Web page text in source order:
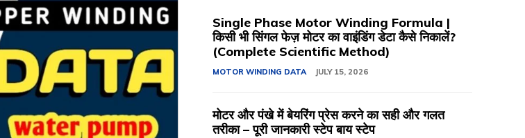
Single Phase Motor Winding Formula |
किसी भी सिंगल फेज़ मोटर का वाइंडिंग डेटा कैसे निकालें?
(Complete Scientific Method)
MOTOR WINDING DATA JULY 15, 2026
मोटर और पंखे में बेयरिंग प्रेस करने का सही और गलत
तरीका – पूरी जानकारी स्टेप बाय स्टेप